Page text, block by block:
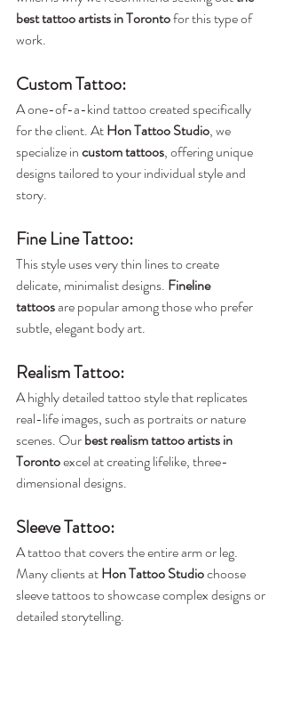
best tattoo artists in Toronto for this type of
work.
Custom Tattoo:
A one-of-a-kind tattoo created specifically
for the client. At Hon Tattoo Studio, we
specialize in custom tattoos, offering unique
designs tailored to your individual style and
story.
Fine Line Tattoo:
This style uses very thin lines to create
delicate, minimalist designs. Fineline
tattoos are popular among those who prefer
subtle, elegant body art.
Realism Tattoo:
A highly detailed tattoo style that replicates
real-life images, such as portraits or nature
scenes. Our best realism tattoo artists in
Toronto excel at creating lifelike, three-
dimensional designs.
Sleeve Tattoo:
A tattoo that covers the entire arm or leg.
Many clients at Hon Tattoo Studio choose
sleeve tattoos to showcase complex designs or
detailed storytelling.